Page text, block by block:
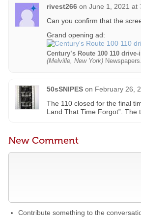
rivest266 on June 1, 2021 at
Can you confirm that the
Grand opening ad:
Century’s Route 100 110
(Melville, New York)
50sSNIPES on February 26,
The 110 closed for the final
Land That Time Forgot”. The
New Comment
Contribute something to the